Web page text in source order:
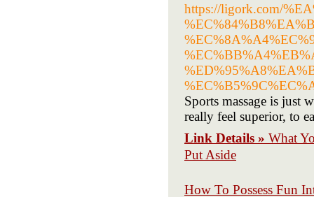
https://ligork.com/
Sports massage is just
really feel superior, to
Link Details » What
Put Aside
How To Possess Fun